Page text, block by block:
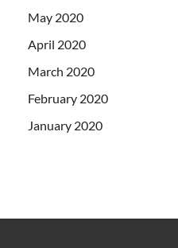
May 2020
April 2020
March 2020
February 2020
January 2020